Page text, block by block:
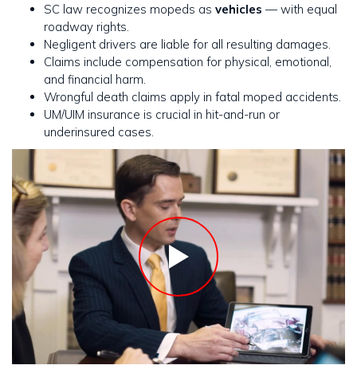
SC law recognizes mopeds as vehicles — with equal
roadway rights.
Negligent drivers are liable for all resulting damages.
Claims include compensation for physical, emotional,
and financial harm.
Wrongful death claims apply in fatal moped accidents.
UM/UIM insurance is crucial in hit-and-run or
underinsured cases.